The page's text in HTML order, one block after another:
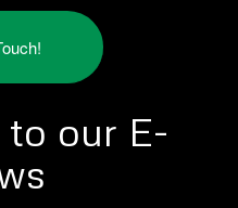
to our E-